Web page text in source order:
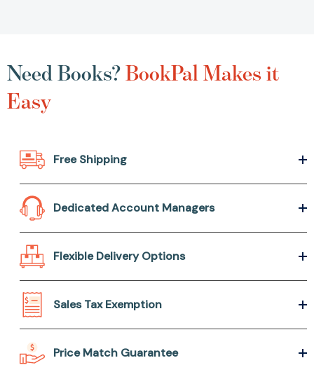
Need Books?BookPal Makes it
Easy
Free Shipping
Dedicated Account Managers
Flexible Delivery Options
Sales Tax Exemption
Price Match Guarantee